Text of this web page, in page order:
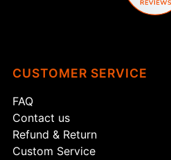
CUSTOMER SERVICE
FAQ
Contact us
Refund & Return
Custom Service